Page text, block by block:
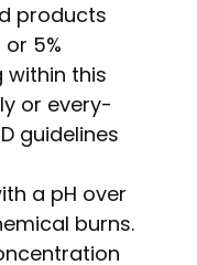
products
or 5%
within this
or every-
guidelines
a pH over
burns.